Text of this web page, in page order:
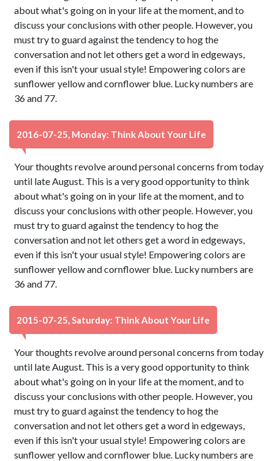
about what's going on in your life at the moment, and to
discuss your conclusions with other people. However, you
must try to guard against the tendency to hog the
conversation and not let others get a word in edgeways,
even if this isn't your usual style! Empowering colors are
sunflower yellow and cornflower blue. Lucky numbers are
36 and 77.
2016-07-25, Monday: Think About Your Life
Your thoughts revolve around personal concerns from today
until late August. This is a very good opportunity to think
about what's going on in your life at the moment, and to
discuss your conclusions with other people. However, you
must try to guard against the tendency to hog the
conversation and not let others get a word in edgeways,
even if this isn't your usual style! Empowering colors are
sunflower yellow and cornflower blue. Lucky numbers are
36 and 77.
2015-07-25, Saturday: Think About Your Life
Your thoughts revolve around personal concerns from today
until late August. This is a very good opportunity to think
about what's going on in your life at the moment, and to
discuss your conclusions with other people. However, you
must try to guard against the tendency to hog the
conversation and not let others get a word in edgeways,
even if this isn't your usual style! Empowering colors are
sunflower yellow and cornflower blue. Lucky numbers are